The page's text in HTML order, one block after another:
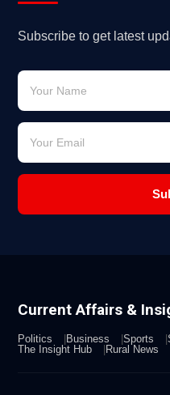
Subscribe to get latest
Current Affairs &
Politics Business Sports
The Insight Hub
Rural News